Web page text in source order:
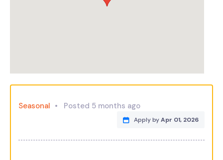
Seasonal Posted 5 months ago
Apply byApr 01, 2026